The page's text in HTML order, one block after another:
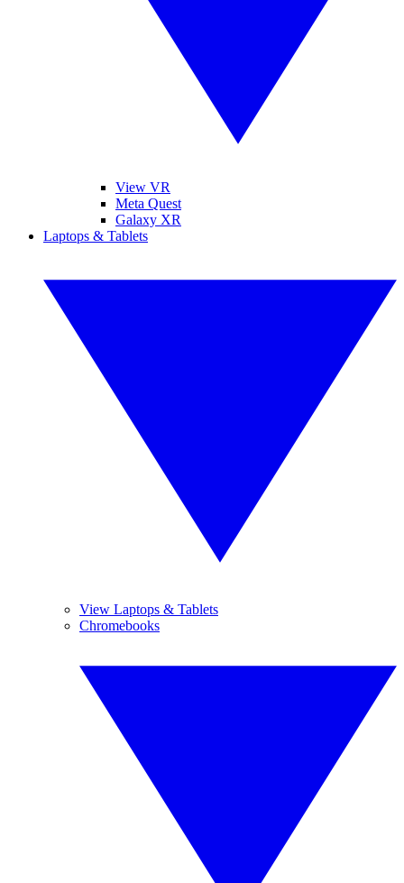
View VR
Meta Quest
Galaxy XR
Laptops & Tablets
View Laptops & Tablets
Chromebooks